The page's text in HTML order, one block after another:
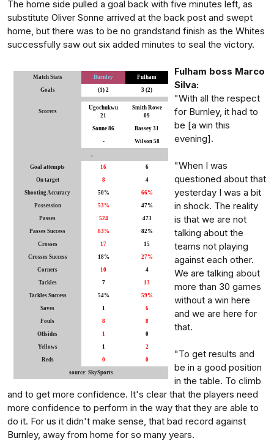
The home side pulled a goal back with five minutes left, as
substitute Oliver Sonne arrived at the back post and swept
home, but there was to be no grandstand finish as the Whites
successfully saw out six added minutes to seal the victory.
Match Stats Burnley Fulham
Goals (1) 2 3 (2)
Scorers
Ugochukwu
21
Smith Rowe
09
Sonne 86 Bassey 31
- Wilson 58
,
Goal attempts 16 6
On target 8 4
Shooting Accuracy 50% 66%
Possession 53% 47%
Passes 524 473
Passes Success 83% 82%
Crosses 17 15
Crosses Success 18% 27%
Corners 10 4
Tackles 7 13
Tackles Success 54% 59%
Saves 1 6
Fouls 8 8
Offsides 1 0
Yellows 1 2
Reds 0 0
source: SkySports
Fulham boss Marco
Silva:
"With all the respect
for Burnley, it had to
be [a win this
evening].
"When I was
questioned about that
yesterday I was a bit
in shock. The reality
is that we are not
talking about the
teams not playing
against each other.
We are talking about
more than 30 games
without a win here
and we are here for
that.
"To get results and
be in a good position
in the table. To climb
and to get more confidence. It's clear that the players need
more confidence to perform in the way that they are able to
do it. For us it didn't make sense, that bad record against
Burnley, away from home for so many years.